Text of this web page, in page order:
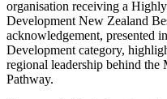
organisation receiving a
Development New Zealand
acknowledgement, presented
Development category,
regional leadership behind
Pathway.